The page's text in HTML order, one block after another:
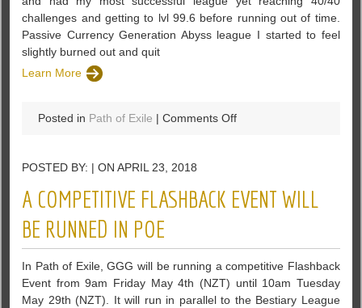
challenges and getting to lvl 99.6 before running out of time.
Passive Currency Generation Abyss league I started to feel
slightly burned out and quit
Learn More
Posted in Path of Exile |Comments Offon
Passive
–
PoE
POSTED BY: | ON APRIL 23, 2018
A COMPETITIVE FLASHBACK EVENT WILL
BE RUNNED IN POE
In Path of Exile, GGG will be running a competitive Flashback
Event from 9am Friday May 4th (NZT) until 10am Tuesday
May 29th (NZT). It will run in parallel to the Bestiary League